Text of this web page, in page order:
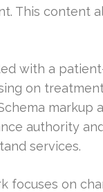
This content
with a
on
markup
authority
services.
focuses on